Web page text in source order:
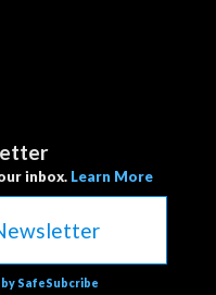
inbox. Learn More
SafeSubcribe